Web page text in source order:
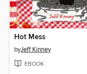
Hot Mess
byJeff Kinney
EBOOK